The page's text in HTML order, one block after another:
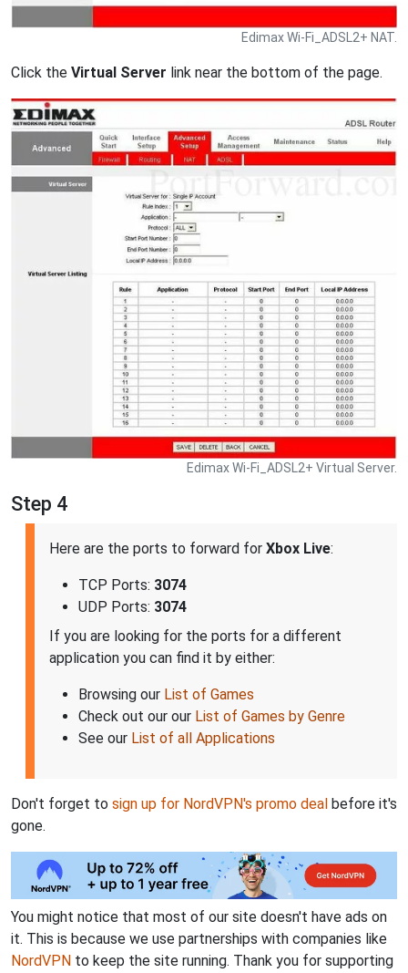
Edimax Wi-Fi_ADSL2+ NAT.
Click the Virtual Server link near the bottom of the page.
Edimax Wi-Fi_ADSL2+ Virtual Server.
Step 4
Here are the ports to forward for Xbox Live:
TCP Ports: 3074
UDP Ports: 3074
If you are looking for the ports for a different
application you can find it by either:
Browsing our List of Games
Check out our our List of Games by Genre
See our List of all Applications
Don't forget to sign up for NordVPN's promo deal before it's
gone.
You might notice that most of our site doesn't have ads on
it. This is because we use partnerships with companies like
NordVPN to keep the site running. Thank you for supporting